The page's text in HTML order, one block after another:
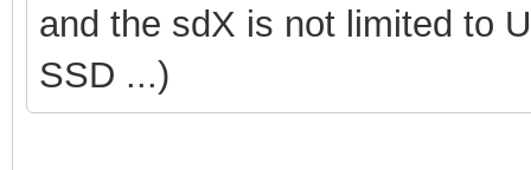
and the sdX is not limited to
SSD ...)